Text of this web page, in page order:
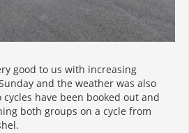
good to us with increasing
and the weather was also
have been booked out and
both groups on a cycle from